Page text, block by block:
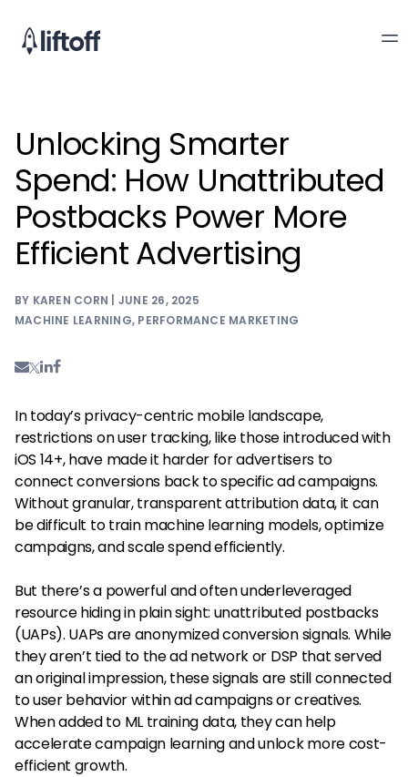
Unlocking Smarter
Spend: How Unattributed
Postbacks Power More
Efficient Advertising
BY KAREN CORN | JUNE 26, 2025
MACHINE LEARNING, PERFORMANCE MARKETING
In today’s privacy-centric mobile landscape,
restrictions on user tracking, like those introduced with
iOS 14+, have made it harder for advertisers to
connect conversions back to specific ad campaigns.
Without granular, transparent attribution data, it can
be difficult to train machine learning models, optimize
campaigns, and scale spend efficiently.
But there’s a powerful and often underleveraged
resource hiding in plain sight: unattributed postbacks
(UAPs). UAPs are anonymized conversion signals. While
they aren’t tied to the ad network or DSP that served
an original impression, these signals are still connected
to user behavior within ad campaigns or creatives.
When added to ML training data, they can help
accelerate campaign learning and unlock more cost-
efficient growth.